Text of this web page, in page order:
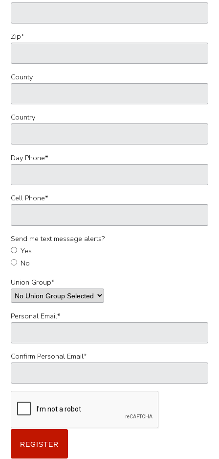
Zip*
County
Country
Day Phone*
Cell Phone*
Send me text message alerts?
Yes
No
Union Group*
Personal Email*
Confirm Personal Email*